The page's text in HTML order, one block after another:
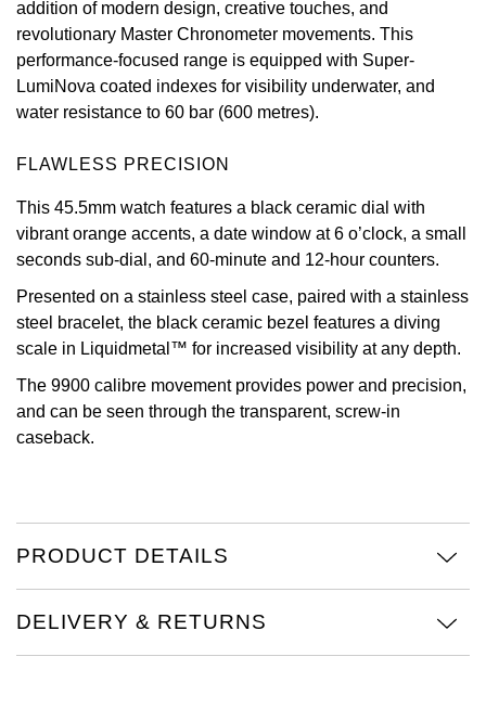
Montblanc
Nivada Grenchen
NOMOS Glashütte
NORQAIN
OMEGA
Oris
Panerai
Parmigiani Fleurier
Piaget
RAYMOND WEIL
addition of modern design, creative touches, and
revolutionary Master Chronometer movements. This
performance-focused range is equipped with Super-
LumiNova coated indexes for visibility underwater, and
water resistance to 60 bar (600 metres).
FLAWLESS PRECISION
This 45.5mm watch features a black ceramic dial with
vibrant orange accents, a date window at 6 o’clock, a small
seconds sub-dial, and 60-minute and 12-hour counters.
Presented on a stainless steel case, paired with a stainless
steel bracelet, the black ceramic bezel features a diving
scale in Liquidmetal™ for increased visibility at any depth.
The 9900 calibre movement provides power and precision,
and can be seen through the transparent, screw-in
caseback.
PRODUCT DETAILS
DELIVERY & RETURNS